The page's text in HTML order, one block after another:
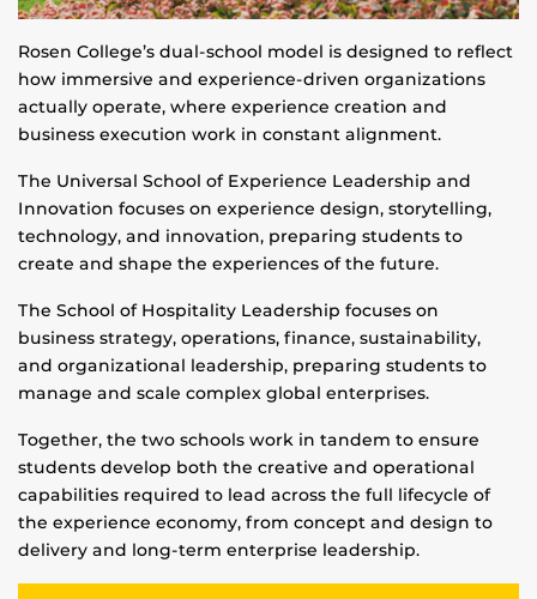
Rosen College’s dual-school model is designed to reflect
how immersive and experience-driven organizations
actually operate, where experience creation and
business execution work in constant alignment.
The Universal School of Experience Leadership and
Innovation focuses on experience design, storytelling,
technology, and innovation, preparing students to
create and shape the experiences of the future.
The School of Hospitality Leadership focuses on
business strategy, operations, finance, sustainability,
and organizational leadership, preparing students to
manage and scale complex global enterprises.
Together, the two schools work in tandem to ensure
students develop both the creative and operational
capabilities required to lead across the full lifecycle of
the experience economy, from concept and design to
delivery and long-term enterprise leadership.